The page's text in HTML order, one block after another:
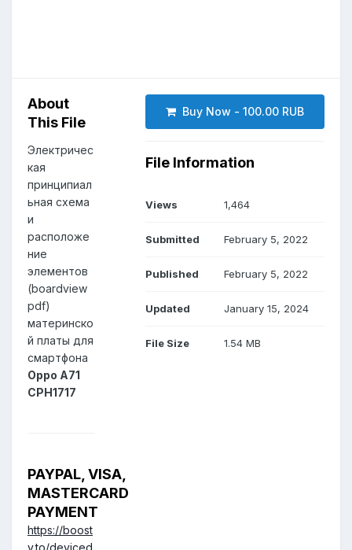
About
This File
Электричес
кая
принципиал
ьная схема
и
расположе
ние
элементов
(boardview
pdf)
материнско
й платы для
смартфона
Oppo A71
CPH1717
PAYPAL, VISA,
MASTERCARD
PAYMENT
https://boost
y.to/deviced
Buy Now - 100.00 RUB
File Information
Views 1,464
Submitted February 5, 2022
Published February 5, 2022
Updated January 15, 2024
File Size 1.54 MB